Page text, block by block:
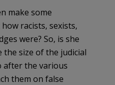
make some
racists, sexists,
were? So, is she
the size of the judicial
after the various
them on false